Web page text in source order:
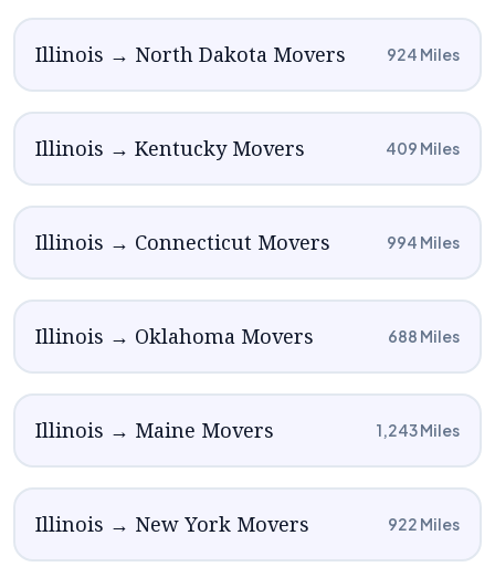
Illinois → North Dakota Movers 924 Miles
Illinois → Kentucky Movers 409 Miles
Illinois → Connecticut Movers 994 Miles
Illinois → Oklahoma Movers 688 Miles
Illinois → Maine Movers 1,243 Miles
Illinois → New York Movers 922 Miles